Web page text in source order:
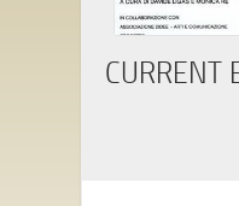
CURRENT